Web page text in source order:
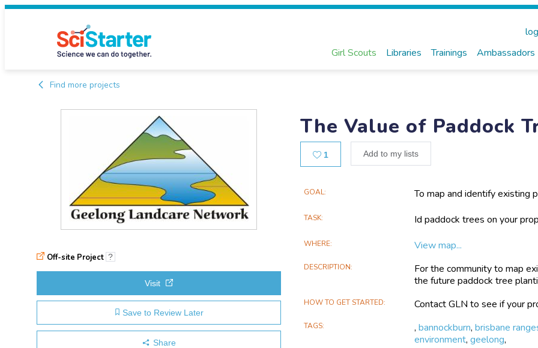
Girl Scouts Libraries Trainings Ambassadors
Find more projects
The Value of Paddock
1 Add to my lists
Main
Information
GOAL
To map and identify existing
TASK Id paddock trees on your
WHERE View map...
DESCRIPTION
For the community to map
the future paddock tree
HOW TO GET STARTED Contact GLN to see if your
TAGS ,bannockburn,brisbane
environment,geelong,
Off-site Project ?
Visit
Save to Review Later
Share